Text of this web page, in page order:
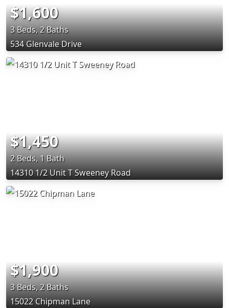
$1,600
3 Beds, 2 Baths
534 Glenvale Drive
$1,450
2 Beds, 1 Bath
14310 1/2 Unit T Sweeney Road
$1,900
3 Beds, 2 Baths
15022 Chipman Lane